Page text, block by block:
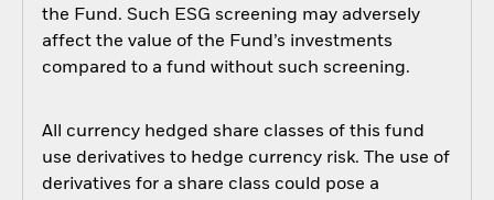
the Fund. Such ESG screening may adversely
affect the value of the Fund’s investments
compared to a fund without such screening.
All currency hedged share classes of this fund
use derivatives to hedge currency risk. The use of
derivatives for a share class could pose a